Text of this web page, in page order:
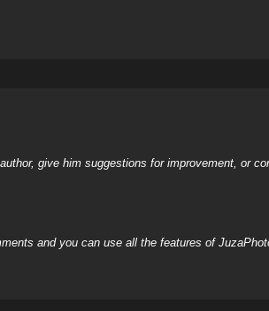
give him suggestions for improvement, or
and you can use all the features of